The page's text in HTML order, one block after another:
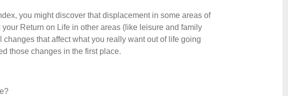
you might discover that displacement in some areas of
Return on Life in other areas (like leisure and family
that affect what you really want out of life going
those changes in the first place.